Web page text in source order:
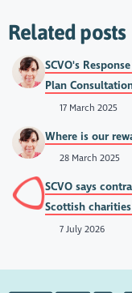
Related posts
SCVO's
Plan
17 March 2025
Where is our
28 March 2025
SCVO says
Scottish
7 July 2026